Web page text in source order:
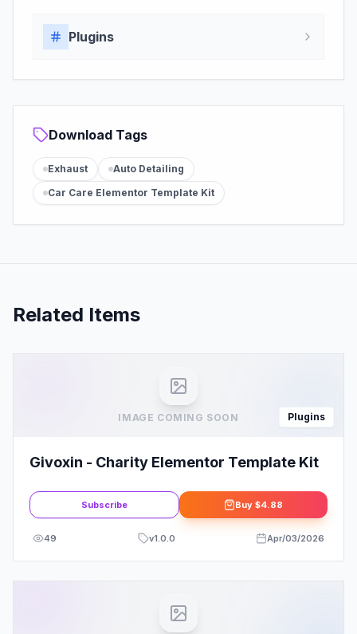
Plugins
Download Tags
Exhaust
Auto Detailing
Car Care Elementor Template Kit
Related Items
IMAGE COMING SOON Plugins
Givoxin - Charity Elementor Template Kit
Subscribe Buy $4.88
49 v1.0.0 Apr/03/2026